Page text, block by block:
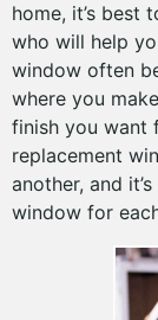
home, it’s best
who will help
window often
where you
finish you want
replacement
another, and
window for